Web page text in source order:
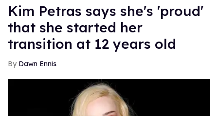
Kim Petras says she's 'proud'
that she started her
transition at 12 years old
Dawn Ennis